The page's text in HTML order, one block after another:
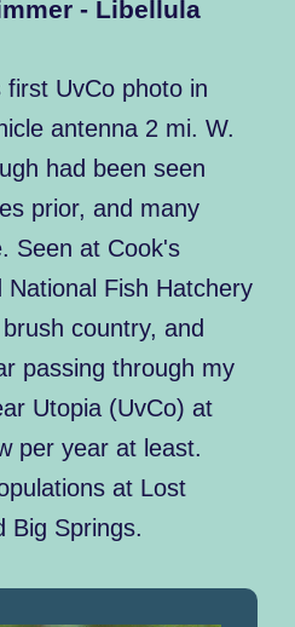
- Libellula
first UvCo photo in
antenna 2 mi. W.
had been seen
prior, and many
Seen at Cook's
National Fish Hatchery
country, and
passing through my
Utopia (UvCo) at
per year at least.
at Lost
Big Springs.